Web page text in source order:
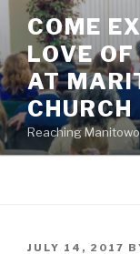
content
COME
LOVE
AT
CHURCH
Reaching
POSTED
JULY 14, 2017